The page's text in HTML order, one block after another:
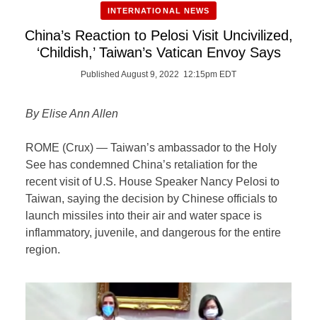
INTERNATIONAL NEWS
China’s Reaction to Pelosi Visit Uncivilized,
‘Childish,’ Taiwan’s Vatican Envoy Says
Published August 9, 2022 12:15pm EDT
By Elise Ann Allen
ROME (Crux) — Taiwan’s ambassador to the Holy
See has condemned China’s retaliation for the
recent visit of U.S. House Speaker Nancy Pelosi to
Taiwan, saying the decision by Chinese officials to
launch missiles into their air and water space is
inflammatory, juvenile, and dangerous for the entire
region.